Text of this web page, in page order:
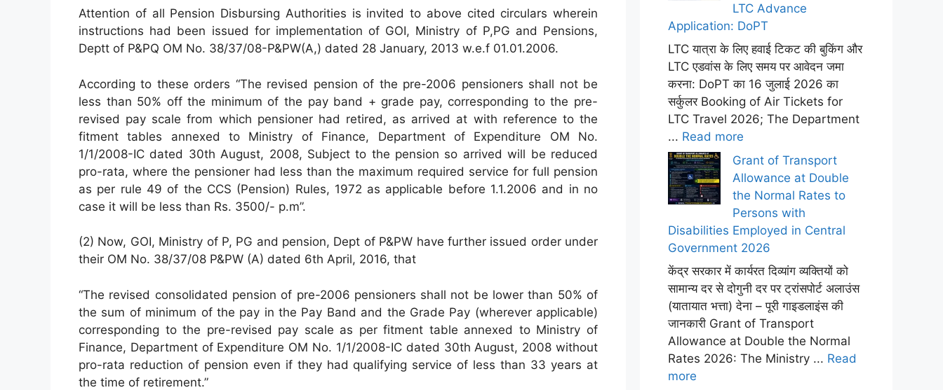
Attention of all Pension Disbursing Authorities is invited to above cited circulars wherein
instructions had been issued for implementation of GOI, Ministry of P,PG and Pensions,
Deptt of P&PQ OM No. 38/37/08-P&PW(A,) dated 28 January, 2013 w.e.f 01.01.2006.
According to these orders “The revised pension of the pre-2006 pensioners shall not be
less than 50% off the minimum of the pay band + grade pay, corresponding to the pre-
revised pay scale from which pensioner had retired, as arrived at with reference to the
fitment tables annexed to Ministry of Finance, Department of Expenditure OM No.
1/1/2008-IC dated 30th August, 2008, Subject to the pension so arrived will be reduced
pro-rata, where the pensioner had less than the maximum required service for full pension
as per rule 49 of the CCS (Pension) Rules, 1972 as applicable before 1.1.2006 and in no
case it will be less than Rs. 3500/- p.m”.
(2) Now, GOI, Ministry of P, PG and pension, Dept of P&PW have further issued order under
their OM No. 38/37/08 P&PW (A) dated 6th April, 2016, that
“The revised consolidated pension of pre-2006 pensioners shall not be lower than 50% of
the sum of minimum of the pay in the Pay Band and the Grade Pay (wherever applicable)
corresponding to the pre-revised pay scale as per fitment table annexed to Ministry of
Finance, Department of Expenditure OM No. 1/1/2008-IC dated 30th August, 2008 without
pro-rata reduction of pension even if they had qualifying service of less than 33 years at
the time of retirement.”
LTC Advance
Application: DoPT
LTC यात्रा के लिए हवाई टिकट की बुकिंग और
LTC एडवांस के लिए समय पर आवेदन जमा
करना: DoPT का 16 जुलाई 2026 का
सर्कुलर Booking of Air Tickets for
LTC Travel 2026; The Department
... Read more
Grant of Transport
Allowance at Double
the Normal Rates to
Persons with
Disabilities Employed in Central
Government 2026
केंद्र सरकार में कार्यरत दिव्यांग व्यक्तियों को
सामान्य दर से दोगुनी दर पर ट्रांसपोर्ट अलाउंस
(यातायात भत्ता) देना – पूरी गाइडलाइंस की
जानकारी Grant of Transport
Allowance at Double the Normal
Rates 2026: The Ministry ... Read
more